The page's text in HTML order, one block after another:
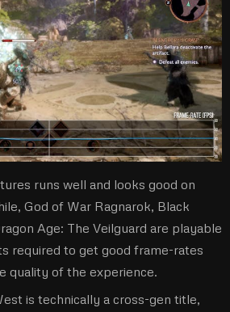
runs well and looks good on
God of War Ragnarok, Black
Age: The Veilguard are playable
required to get good frame-rates
quality of the experience.
is technically a cross-gen title,